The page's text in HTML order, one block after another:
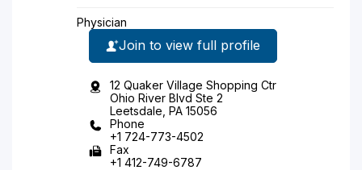
Physician
Join to view full profile
12 Quaker Village Shopping Ctr
Ohio River Blvd Ste 2
Leetsdale, PA 15056
Phone
+1 724-773-4502
Fax
+1 412-749-6787